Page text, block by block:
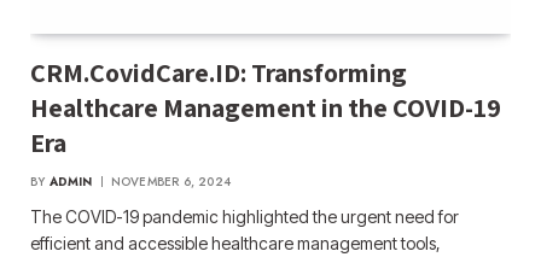
CRM.CovidCare.ID: Transforming
Healthcare Management in the COVID-19
Era
BY ADMIN NOVEMBER 6, 2024
The COVID-19 pandemic highlighted the urgent need for
efficient and accessible healthcare management tools,